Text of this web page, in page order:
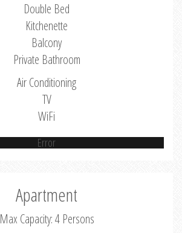
Double Bed
Kitchenette
Balcony
Private Bathroom
Air Conditioning
TV
WiFi
Error
Apartment
Max Capacity: 4 Persons